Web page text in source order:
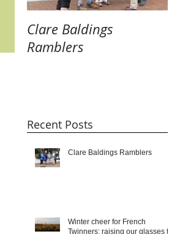
Clare Baldings
Ramblers
Recent Posts
Clare Baldings Ramblers
Winter cheer for French
Twinners: raising our glasses to